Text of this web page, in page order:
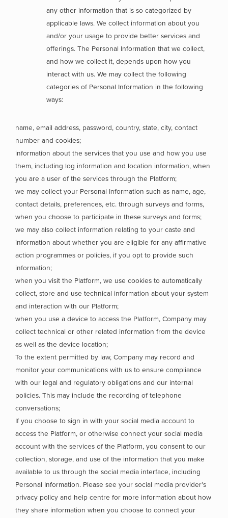
any other information that is so categorized by
applicable laws. We collect information about you
and/or your usage to provide better services and
offerings. The Personal Information that we collect,
and how we collect it, depends upon how you
interact with us. We may collect the following
categories of Personal Information in the following
ways:
name, email address, password, country, state, city, contact
number and cookies;
information about the services that you use and how you use
them, including log information and location information, when
you are a user of the services through the Platform;
we may collect your Personal Information such as name, age,
contact details, preferences, etc. through surveys and forms,
when you choose to participate in these surveys and forms;
we may also collect information relating to your caste and
information about whether you are eligible for any affirmative
action programmes or policies, if you opt to provide such
information;
when you visit the Platform, we use cookies to automatically
collect, store and use technical information about your system
and interaction with our Platform;
when you use a device to access the Platform, Company may
collect technical or other related information from the device
as well as the device location;
To the extent permitted by law, Company may record and
monitor your communications with us to ensure compliance
with our legal and regulatory obligations and our internal
policies. This may include the recording of telephone
conversations;
If you choose to sign in with your social media account to
access the Platform, or otherwise connect your social media
account with the services of the Platform, you consent to our
collection, storage, and use of the information that you make
available to us through the social media interface, including
Personal Information. Please see your social media provider’s
privacy policy and help centre for more information about how
they share information when you choose to connect your